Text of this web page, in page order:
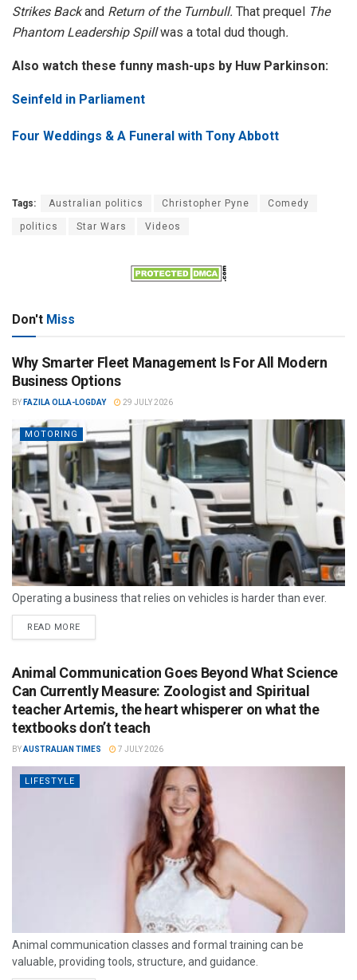
Strikes Backand Return of the Turnbull. That prequel
The
Phantom Leadership Spillwas a total dud though.
Also watch these funny mash-ups by Huw Parkinson:
Seinfeld in Parliament
Four Weddings & A Funeral with Tony Abbott
Tags: Australian politics Christopher Pyne Comedy
politics Star Wars Videos
Don't Miss
Why Smarter Fleet Management Is For All Modern
Business Options
BY FAZILA OLLA-LOGDAY 29 JULY 2026
MOTORING
Operating a business that relies on vehicles is harder than ever.
READ MORE
Animal Communication Goes Beyond What Science
Can Currently Measure: Zoologist and Spiritual
teacher Artemis, the heart whisperer on what the
textbooks don’t teach
BYAUSTRALIAN TIMES 7 JULY 2026
LIFESTYLE
Animal communication classes and formal training can be
valuable, providing tools, structure, and guidance.